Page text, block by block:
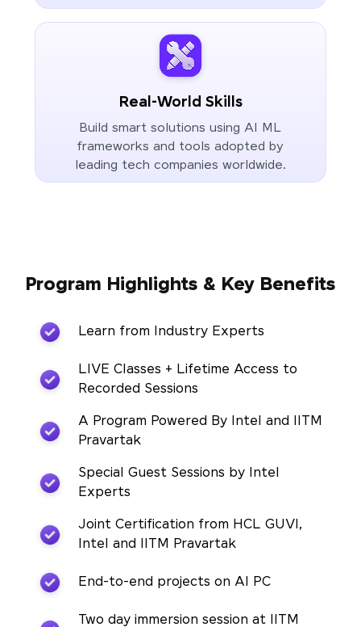
Real-World Skills
Build smart solutions using AI ML
frameworks and tools adopted by
leading tech companies worldwide.
Program Highlights & Key Benefits
Learn from Industry Experts
LIVE Classes + Lifetime Access to
Recorded Sessions
A Program Powered By Intel and IITM
Pravartak
Special Guest Sessions by Intel
Experts
Joint Certification from HCL GUVI,
Intel and IITM Pravartak
End-to-end projects on AI PC
Two day immersion session at IITM